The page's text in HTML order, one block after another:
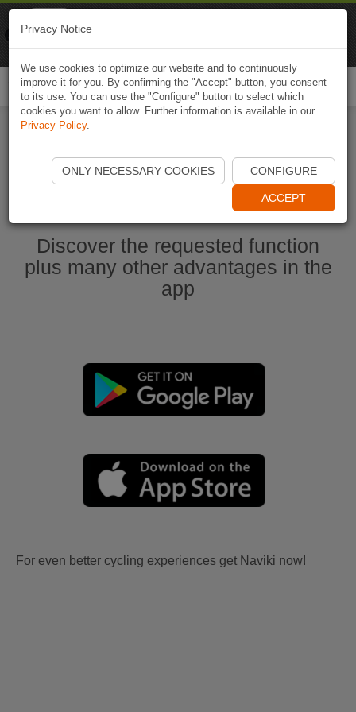
Start Naviki App
Discover the requested function
plus many other advantages in the
app
For even better cycling experiences get Naviki now!
Privacy Notice
We use cookies to optimize our website and to continuously
improve it for you. By confirming the "Accept" button, you consent
to its use. You can use the "Configure" button to select which
cookies you want to allow. Further information is available in our
Privacy Policy.
ONLY NECESSARY COOKIES CONFIGURE
ACCEPT
Naviki